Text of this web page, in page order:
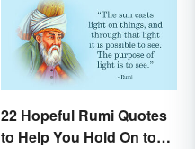
22 Hopeful Rumi Quotes
to Help You Hold On to